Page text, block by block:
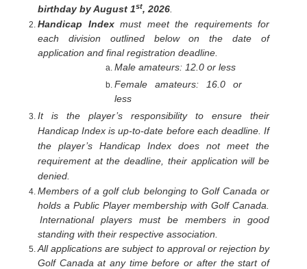
birthday by August 1st, 2026
Handicap Index must meet the requirements for
each division outlined belowon the date of
application and final registration deadline.
Male amateurs: 12.0 or less
Female amateurs: 16.0 or
less
It is the player’s responsibility to ensure their
Handicap Index is up-to-date before each deadline. If
the player’s Handicap Index does not meet the
requirement at the deadline, their application will be
denied.
Members of a golf club belonging to Golf Canada or
holds a Public Player membership with Golf Canada.
International players must be members in good
standing with their respective association.
All applications are subject to approval or rejection by
Golf Canada at any time before or after the start of